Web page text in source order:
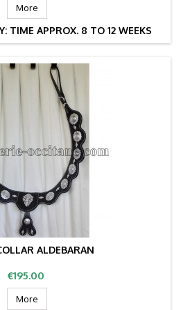
More
TIME APPROX. 8 TO 12 WEEKS
ALDEBARAN
Price
€195.00
More